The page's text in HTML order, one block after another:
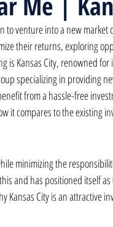
to venture into a new
their returns, exploring
is Kansas City, renowned
specializing in providing
from a hassle-free
it compares to the existing
minimizing the
and has positioned itself
Kansas City is an attractive